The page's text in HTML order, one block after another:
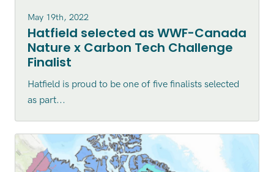
May 19th, 2022
Hatfield selected as WWF-Canada
Nature x Carbon Tech Challenge
Finalist
Hatfield is proud to be one of five finalists selected
as part...